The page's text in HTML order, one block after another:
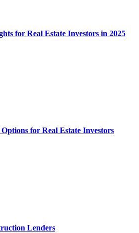
for Real Estate Investors in 2025
for Real Estate Investors
Lenders